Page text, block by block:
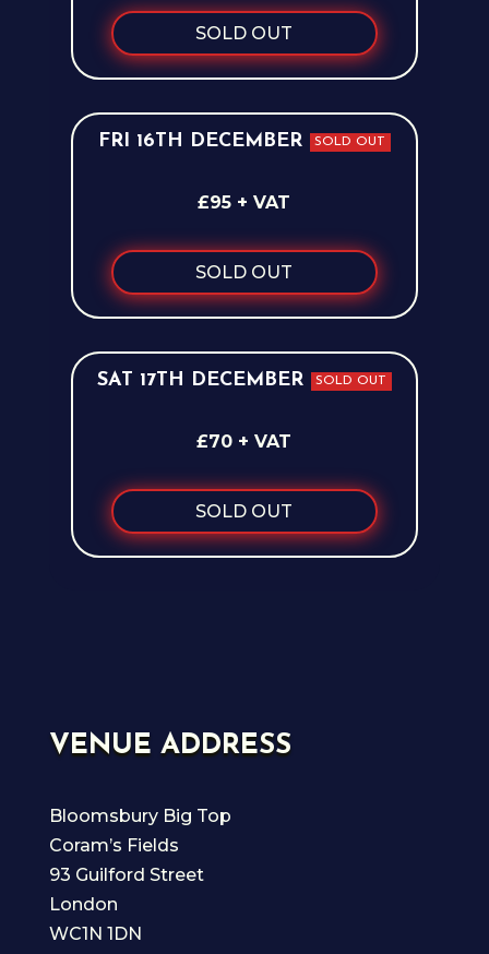
SOLD OUT
FRI 16TH DECEMBER SOLD OUT
£95 + VAT
SOLD OUT
SAT 17TH DECEMBER SOLD OUT
£70 + VAT
SOLD OUT
VENUE ADDRESS
Bloomsbury Big Top
Coram’s Fields
93 Guilford Street
London
WC1N 1DN